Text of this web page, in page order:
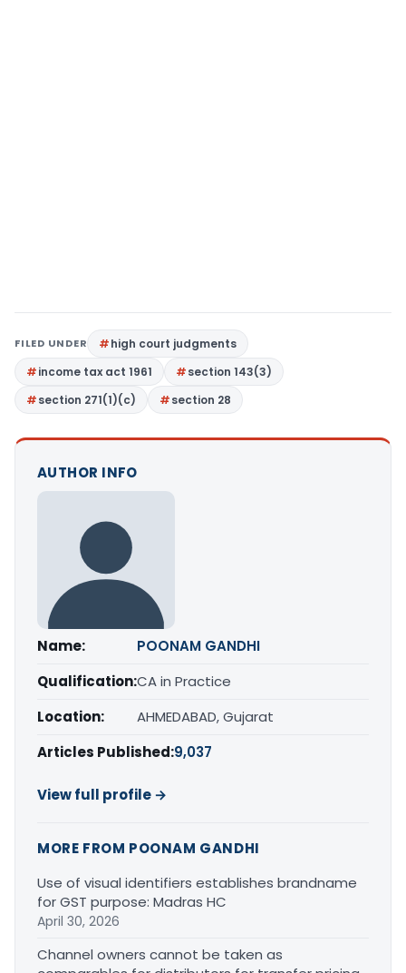
FILED UNDER
high court judgments
income tax act 1961
section 143(3)
section 271(1)(c)
section 28
AUTHOR INFO
Name:
POONAM GANDHI
Qualification:CA in Practice
Location:
AHMEDABAD, Gujarat
Articles Published:9,037
View full profile →
MORE FROM POONAM GANDHI
Use of visual identifiers establishes brandname
for GST purpose: Madras HC
April 30, 2026
Channel owners cannot be taken as